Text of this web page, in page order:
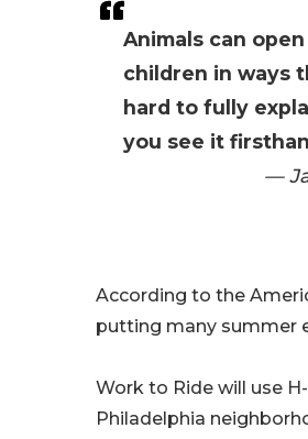
Animals can
children in ways
hard to fully
you see it
—
According to the
putting many summer
Work to Ride will use
Philadelphia